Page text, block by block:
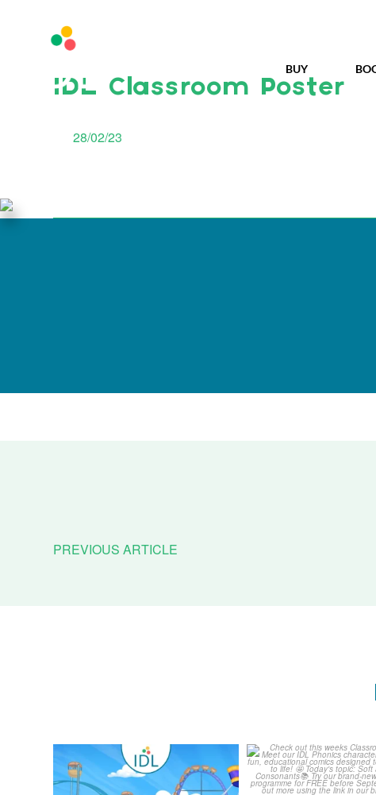
BUY
IDL Classroom Poster
28/02/23
PREVIOUS ARTICLE
Schools Out for Summer
Check out this
Classroom